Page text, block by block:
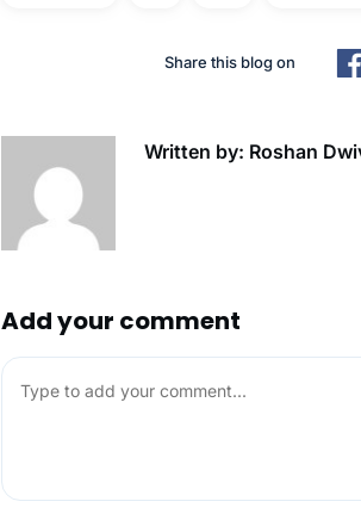
Share this blog on
Written by: Roshan
Add your comment